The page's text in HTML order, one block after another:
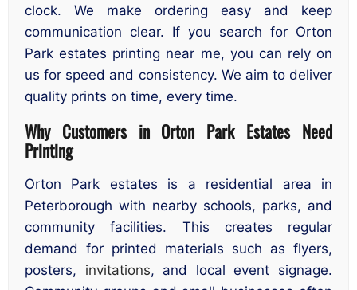
clock. We make ordering easy and keep
communication clear. If you search for Orton
Park estates printing near me, you can rely on
us for speed and consistency. We aim to deliver
quality prints on time, every time.
Why Customers in Orton Park Estates Need
Printing
Orton Park estates is a residential area in
Peterborough with nearby schools, parks, and
community facilities. This creates regular
demand for printed materials such as flyers,
posters, invitations, and local event signage.